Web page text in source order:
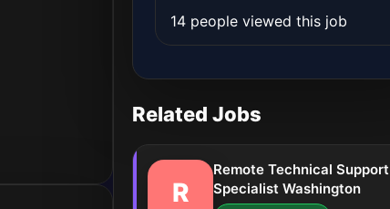
14 people viewed this job
Related Jobs
R
Remote Technical Support
Specialist Washington